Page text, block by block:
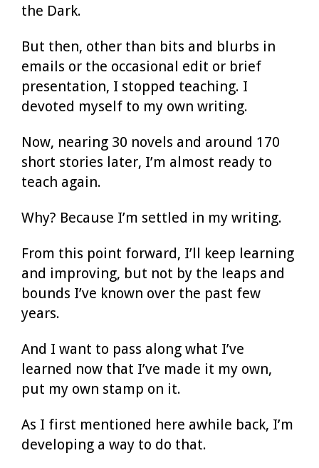
the Dark.
But then, other than bits and blurbs in
emails or the occasional edit or brief
presentation, I stopped teaching. I
devoted myself to my own writing.
Now, nearing 30 novels and around 170
short stories later, I’m almost ready to
teach again.
Why? Because I’m settled in my writing.
From this point forward, I’ll keep learning
and improving, but not by the leaps and
bounds I’ve known over the past few
years.
And I want to pass along what I’ve
learned now that I’ve made it my own,
put my own stamp on it.
As I first mentioned here awhile back, I’m
developing a way to do that.